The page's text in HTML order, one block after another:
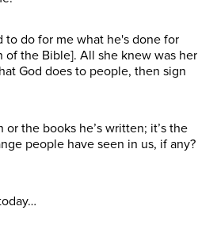
to do for me what he's done for
of the Bible]. All she knew was her
God does to people, then sign
the books he’s written; it’s the
people have seen in us, if any?